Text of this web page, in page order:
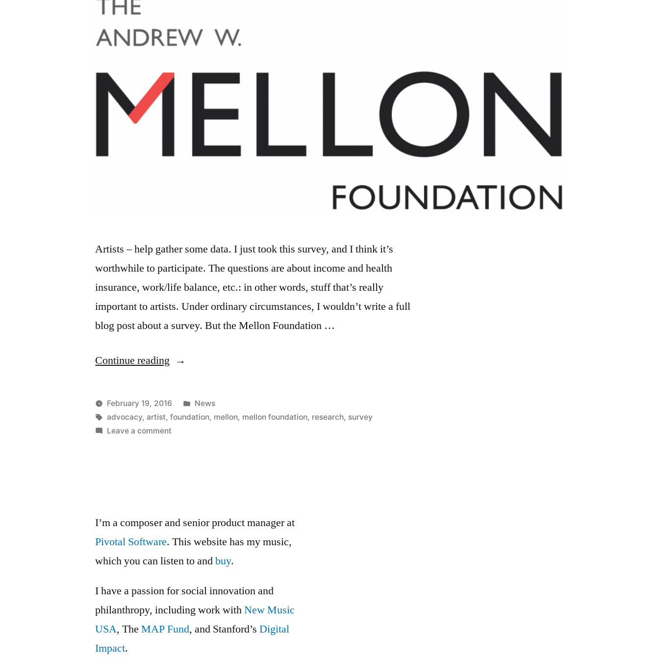
Artists – help gather some data. I just took this survey, and I think it’s
worthwhile to participate. The questions are about income and health
insurance, work/life balance, etc.: in other words, stuff that’s really
important to artists. Under ordinary circumstances, I wouldn’t write a full
blog post about a survey. But the Mellon Foundation …
Continue reading “Mellon
artist
survey”
Posted
by
Kevin
February 19, 2016
Posted
in
News
Tags:
advocacy,artist,foundation, mellon, mellon foundation, research, survey
Leave a comment
I’m a composer and senior product manager at
Pivotal Software. This website has my music,
which you can listen to andbuy.
I have a passion for social innovation and
philanthropy, including work withNew Music
USA, TheMAP Fund, and Stanford’sDigital
Impact.